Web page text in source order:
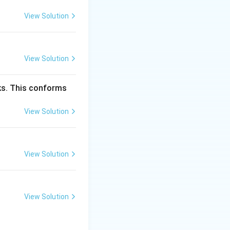
texture is a
of eutectic
View Solution
View Solution
This conforms
View Solution
View Solution
View Solution